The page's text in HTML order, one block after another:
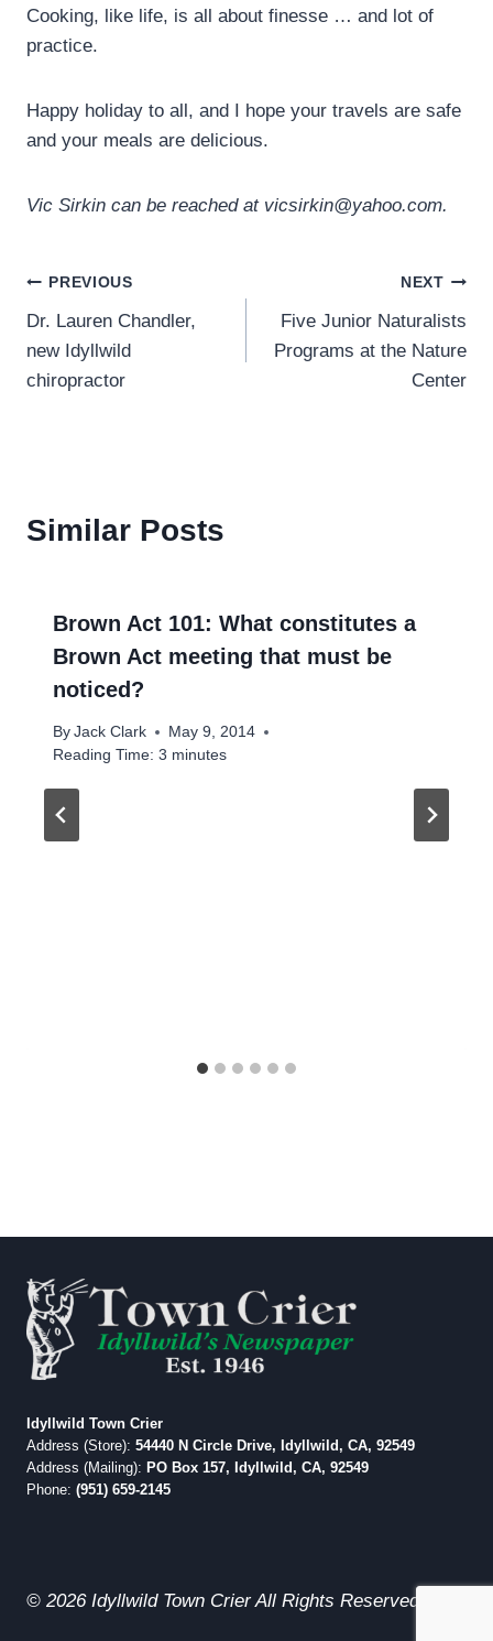
Cooking, like life, is all about finesse … and lot of
practice.
Happy holiday to all, and I hope your travels are safe
and your meals are delicious.
Vic Sirkin can be reached at vicsirkin@yahoo.com.
Post
navigation
PREVIOUS
Dr. Lauren Chandler,
new Idyllwild
chiropractor
NEXT
Five Junior Naturalists
Programs at the Nature
Center
Similar Posts
Brown Act 101: What constitutes a
Brown Act meeting that must be
noticed?
By Jack Clark
May 9, 2014
Reading Time: 3 minutes
Idyllwild Town Crier
Address (Store): 54440 N Circle Drive, Idyllwild, CA, 92549
Address (Mailing): PO Box 157, Idyllwild, CA, 92549
Phone: (951) 659-2145
© 2026 Idyllwild Town Crier All Rights Reserved.